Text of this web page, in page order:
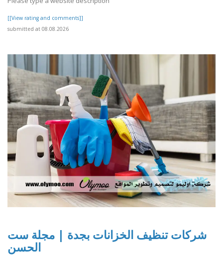
[[View rating and comments]]
submitted at 08.08.2026
شركات تنظيف الخزانات بجدة | مجلة ست
الحسن